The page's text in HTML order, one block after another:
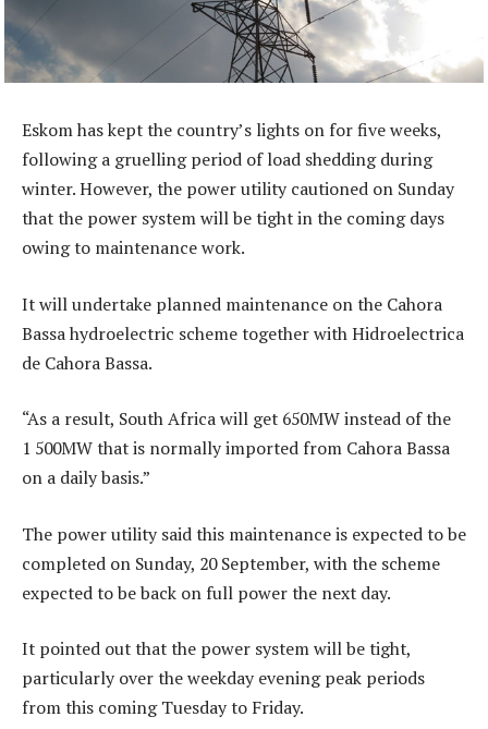
Eskom has kept the country’s lights on for five weeks,
following a gruelling period of load shedding during
winter. However, the power utility cautioned on Sunday
that the power system will be tight in the coming days
owing to maintenance work.
It will undertake planned maintenance on the Cahora
Bassa hydroelectric scheme together with Hidroelectrica
de Cahora Bassa.
“As a result, South Africa will get 650MW instead of the
1 500MW that is normally imported from Cahora Bassa
on a daily basis.”
The power utility said this maintenance is expected to be
completed on Sunday, 20 September, with the scheme
expected to be back on full power the next day.
It pointed out that the power system will be tight,
particularly over the weekday evening peak periods
from this coming Tuesday to Friday.